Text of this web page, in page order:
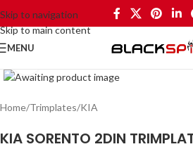
Skip to navigation
Skip to main content
MENU
Home/Trimplates/KIA
KIA SORENTO 2DIN